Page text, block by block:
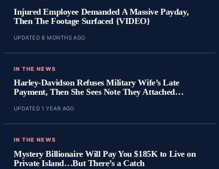
Injured Employee Demanded A Massive Payday,
Then The Footage Surfaced {VIDEO}
UPDATED 8 MONTHS AGO
IN THE NEWS
Harley-Davidson Refuses Military Wife’s Late
Payment, Then She Sees Note They Attached…
UPDATED 1 YEAR AGO
IN THE NEWS
Mystery Billionaire Will Pay You $185K to Live on
Private Island…But There’s a Catch